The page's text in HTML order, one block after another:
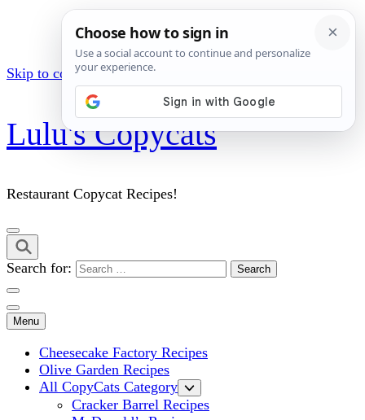
Skip to content (Press Enter)
Lulu's Copycats
Restaurant Copycat Recipes!
Search for:
Menu
Cheesecake Factory Recipes
Olive Garden Recipes
All CopyCats Category
Cracker Barrel Recipes